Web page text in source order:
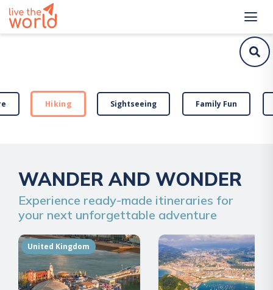
Hiking Sightseeing Family Fun
WANDER AND WONDER
Experience ready-made itineraries for
your next unforgettable adventure
United Kingdom